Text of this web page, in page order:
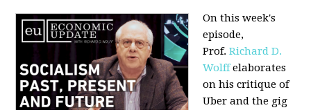
On this week's
episode,
Prof.Richard D.
Wolffelaborates
on his critique of
Uber and the gig